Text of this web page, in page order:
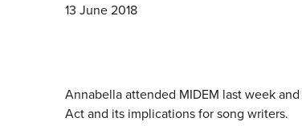
13 June 2018
Annabella attended MIDEM last week
Act and its implications for song writers.